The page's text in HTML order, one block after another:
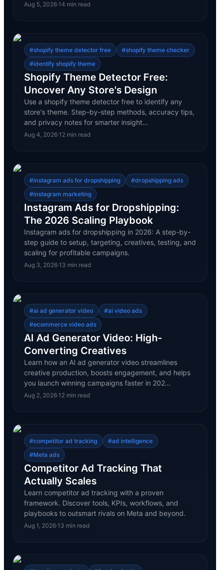
Aug 5, 2026·14 min read
#shopify theme detector free #shopify theme checker
#identify shopify theme
Shopify Theme Detector Free:
Uncover Any Store's Design
Use a shopify theme detector free to identify any
store's theme. Step-by-step methods, accuracy tips,
and privacy notes for smarter insight…
Aug 4, 2026·12min read
#instagram ads for dropshipping #dropshipping ads
#instagram marketing
Instagram Ads for Dropshipping:
The 2026 Scaling Playbook
Instagram ads for dropshipping in 2026: A step-by-
step guide to setup, targeting, creatives, testing, and
scaling for profitable campaigns.
Aug 3, 2026·13 min read
#ai ad generator video #ai video ads
#ecommerce video ads
AI Ad Generator Video: High-
Converting Creatives
Learn how an AI ad generator video streamlines
creative production, boosts engagement, and helps
you launch winning campaigns faster in 202…
Aug 2, 2026·12min read
#competitor ad tracking #ad intelligence
#Meta ads
Competitor Ad Tracking That
Actually Scales
Learn competitor ad tracking with a proven
framework. Discover tools, KPIs, workflows, and
playbooks to outsmart rivals on Meta and beyond.
Aug 1, 2026·13 min read